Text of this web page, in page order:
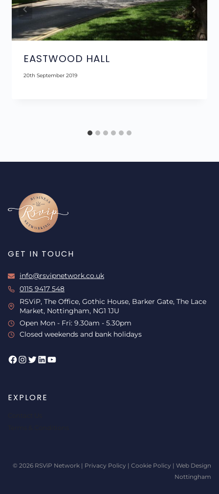
EASTWOOD HALL
20th September 2019
GET IN TOUCH
info@rsvipnetwork.co.uk
0115 9417 548
RSViP, The Office, Gothic House, Barker Gate, The Lace
Market, Nottingham, NG1 1JU
Open Mon - Fri: 9.30am - 5.30pm
Closed weekends and bank holidays
Facebook
Instagram
Twitter
LinkedIn
YouTube
EXPLORE
© 2026 RSViP Network | Privacy Policy | Cookie Policy | Web Design
Nottingham